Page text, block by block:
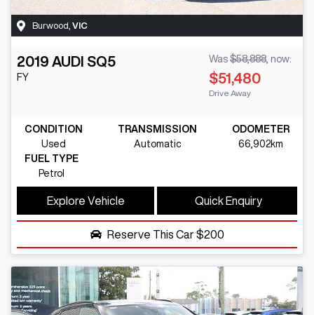
Burwood VIC
2019 AUDI SQ5
FY
Was $58,888 now:
$51,480
Drive Away
CONDITION
Used
TRANSMISSION
Automatic
ODOMETER
66,902km
FUEL TYPE
Petrol
Explore Vehicle Quick Enquiry
Reserve This Car$200